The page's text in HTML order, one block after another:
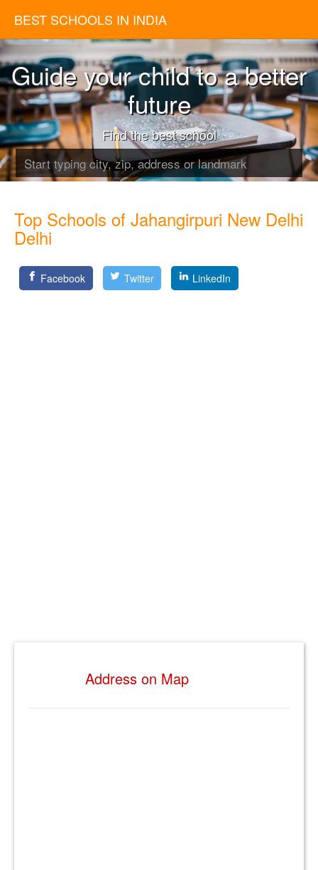
BEST SCHOOLS IN INDIA
Guide your child to a better
future
Find the best school
Top Schools of Jahangirpuri New Delhi
Delhi
Facebook Twitter LinkedIn
Address on Map